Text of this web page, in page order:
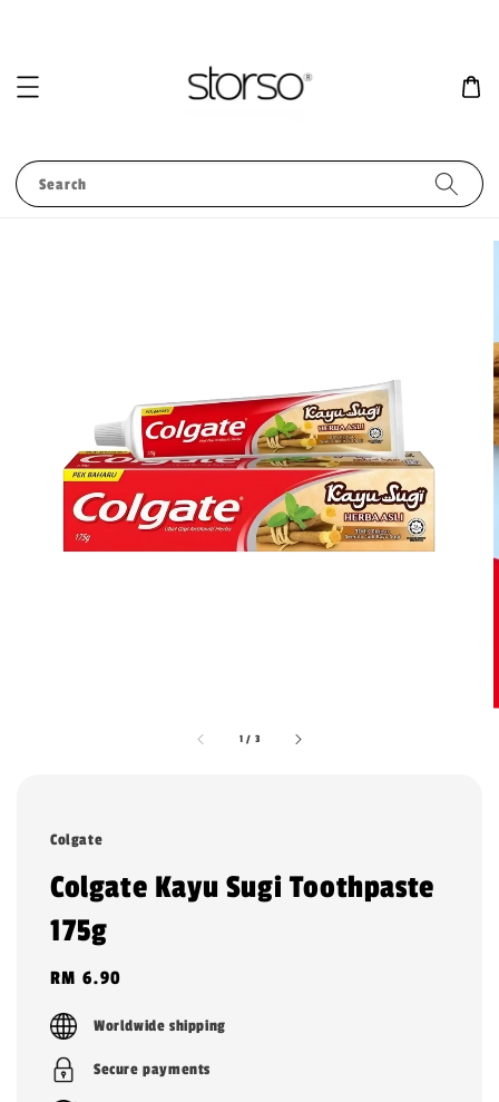
Search
1 / 3
Colgate
Colgate Kayu Sugi Toothpaste
175g
Regular
price
RM 6.90
Worldwide shipping
Secure payments